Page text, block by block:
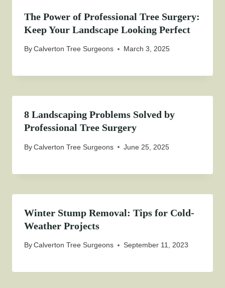
The Power of Professional Tree Surgery:
Keep Your Landscape Looking Perfect
ByCalverton Tree Surgeons March 3, 2025
8 Landscaping Problems Solved by
Professional Tree Surgery
ByCalverton Tree Surgeons June 25, 2025
Winter Stump Removal: Tips for Cold-
Weather Projects
ByCalverton Tree Surgeons September 11, 2023